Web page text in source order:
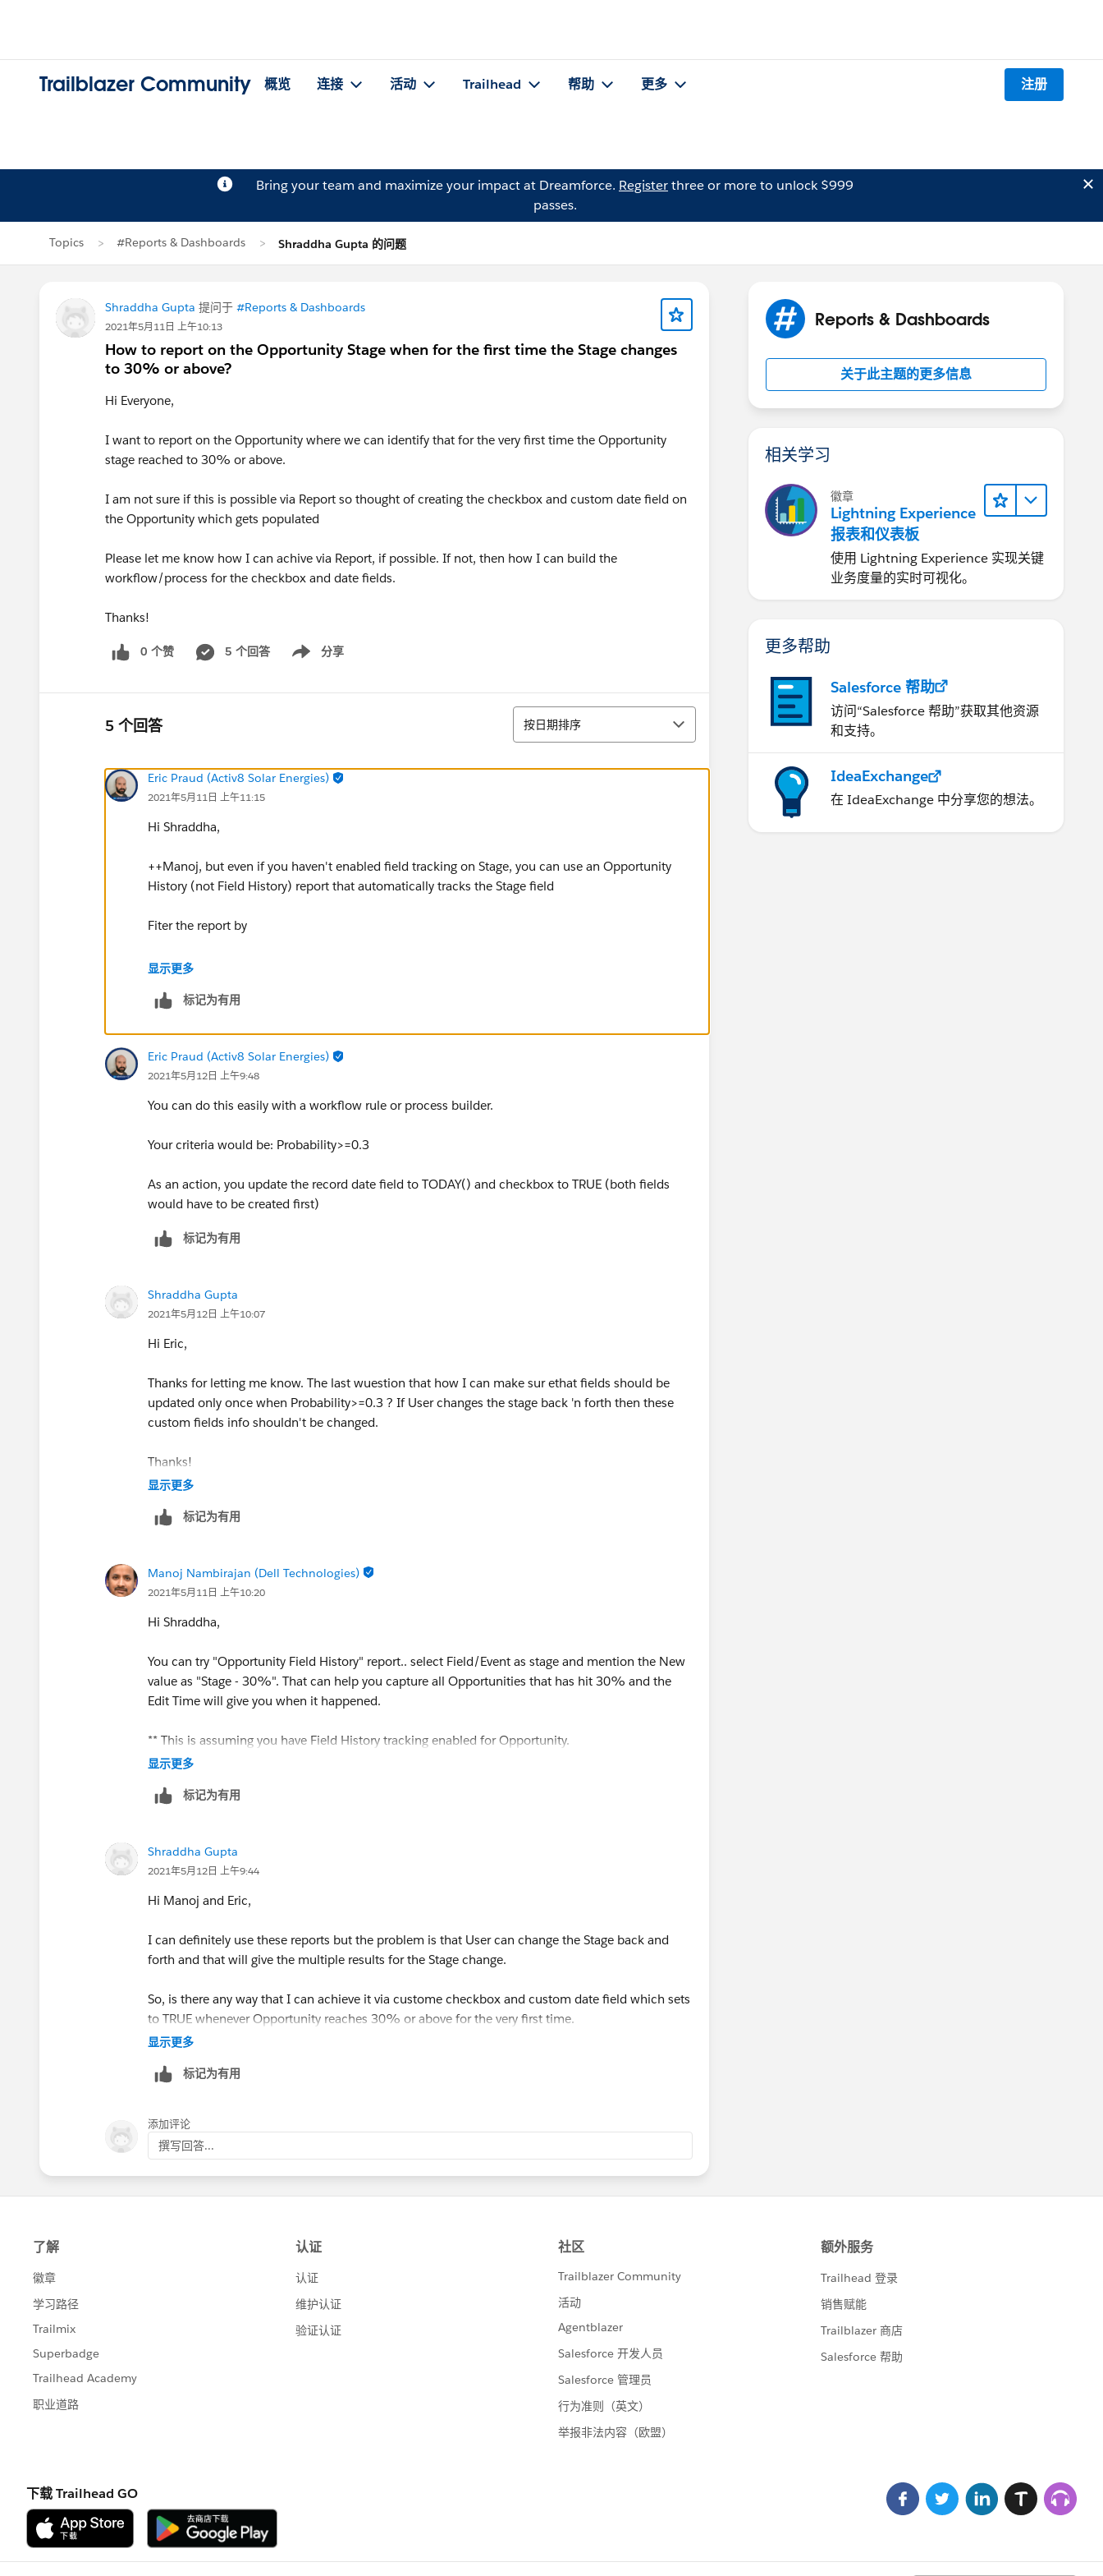
Trailblazer Community 概览 连接 活动 Trailhead 帮助 更多 注册
Bring your team and maximize your impact at Dreamforce. Registerthree or more to unlock $999
passes.
Topics #Reports & Dashboards Shraddha Gupta 的问题
Shraddha Gupta 提问于 #Reports & Dashboards
2021年5月11日 上午10:13
How to report on the Opportunity Stage when for the first time the Stage changes
to 30% or above?
Hi Everyone,
I want to report on the Opportunity where we can identify that for the very first time the Opportunity
stage reached to 30% or above.
I am not sure if this is possible via Report so thought of creating the checkbox and custom date field on
the Opportunity which gets populated
Please let me know how I can achive via Report, if possible. If not, then how I can build the
workflow/process for the checkbox and date fields.
Thanks!
0 个赞 5 个回答 分享
Show menu
5 个回答 排序
按日期排序
Eric Praud (Activ8 Solar Energies)
2021年5月11日 上午11:15
Hi Shraddha,
++Manoj, but even if you haven't enabled field tracking on Stage, you can use an Opportunity
History (not Field History) report that automatically tracks the Stage field
Fiter the report by
Stage Change equals TRUE
and
显示更多
标记为有用
Eric Praud (Activ8 Solar Energies)
2021年5月12日 上午9:48
You can do this easily with a workflow rule or process builder.
Your criteria would be: Probability>=0.3
As an action, you update the record date field to TODAY() and checkbox to TRUE (both fields
would have to be created first)
标记为有用
Shraddha Gupta
2021年5月12日 上午10:07
Hi Eric,
Thanks for letting me know. The last wuestion that how I can make sur ethat fields should be
updated only once when Probability>=0.3 ? If User changes the stage back 'n forth then these
custom fields info shouldn't be changed.
Thanks!
显示更多
标记为有用
Manoj Nambirajan (Dell Technologies)
2021年5月11日 上午10:20
Hi Shraddha,
You can try "Opportunity Field History" report.. select Field/Event as stage and mention the New
value as "Stage - 30%". That can help you capture all Opportunities that has hit 30% and the
Edit Time will give you when it happened.
** This is assuming you have Field History tracking enabled for Opportunity.
显示更多
标记为有用
Shraddha Gupta
2021年5月12日 上午9:44
Hi Manoj and Eric,
I can definitely use these reports but the problem is that User can change the Stage back and
forth and that will give the multiple results for the Stage change.
So, is there any way that I can achieve it via custome checkbox and custom date field which sets
to TRUE whenever Opportunity reaches 30% or above for the very first time.
显示更多
标记为有用
添加评论
撰写回答...
Reports & Dashboards
关于此主题的更多信息
相关学习
徽章
Lightning Experience
报表和仪表板
使用 Lightning Experience 实现关键
业务度量的实时可视化。
更多帮助
Salesforce 帮助
访问“Salesforce 帮助”获取其他资源
和支持。
IdeaExchange
在 IdeaExchange 中分享您的想法。